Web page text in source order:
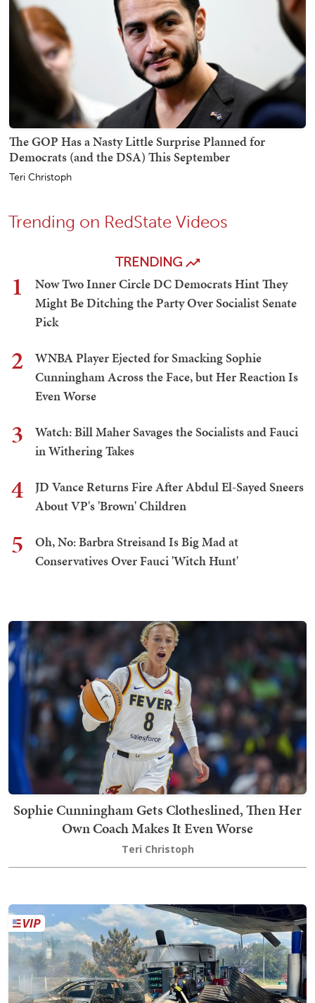
The GOP Has a Nasty Little Surprise Planned for
Democrats (and the DSA) This September
Teri Christoph
Trending on RedState Videos
TRENDING
1
Now Two Inner Circle DC Democrats Hint They
Might Be Ditching the Party Over Socialist Senate
Pick
2
WNBA Player Ejected for Smacking Sophie
Cunningham Across the Face, but Her Reaction Is
Even Worse
3
Watch: Bill Maher Savages the Socialists and Fauci
in Withering Takes
4
JD Vance Returns Fire After Abdul El-Sayed Sneers
About VP's 'Brown' Children
5
Oh, No: Barbra Streisand Is Big Mad at
Conservatives Over Fauci 'Witch Hunt'
Sophie Cunningham Gets Clotheslined, Then Her
Own Coach Makes It Even Worse
Teri Christoph